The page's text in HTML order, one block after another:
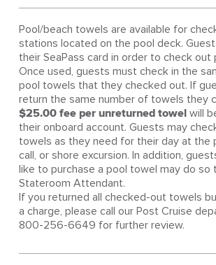
Pool/beach towels are available for
stations located on the pool deck.
their SeaPass card in order to check out
Once used, guests must check in the
pool towels that they checked out. If
return the same number of towels they
$25.00 fee per unreturned towelwill
their onboard account. Guests may
towels as they need for their day at the
call, or shore excursion. In addition,
like to purchase a pool towel may do so
Stateroom Attendant.
If you returned all checked-out towels
a charge, please call our Post Cruise
800-256-6649 for further review.